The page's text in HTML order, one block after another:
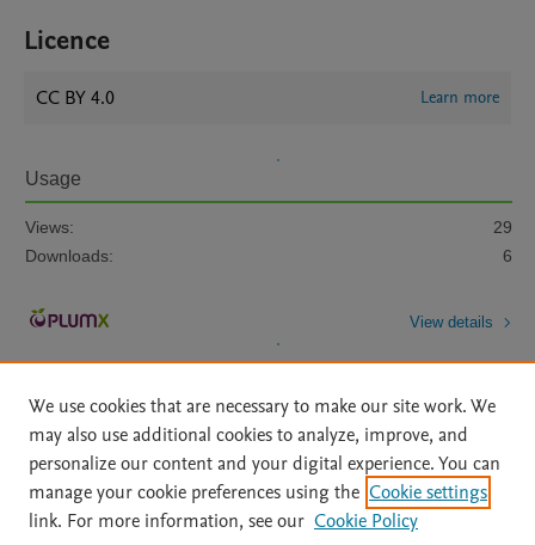
Licence
CC BY 4.0 Learn more
Usage
Views:
29
Downloads:
6
View details
Home | About | Accessibility Statement | Archive Policy
|
File Formats
| API Docs | OAI | Mission | Status Updates
We use cookies that are necessary to make our site work. We
may also use additional cookies to analyze, improve, and
personalize our content and your digital experience. You can
manage your cookie preferences using the Cookie settings
link. For more information, see our Cookie Policy